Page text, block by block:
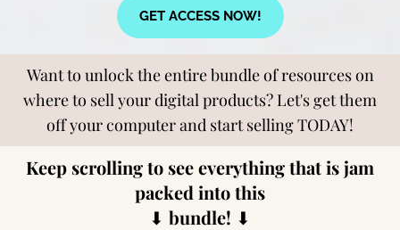
GET ACCESS NOW!
Want to unlock the entire bundle of resources on
where to sell your digital products? Let's get them
off your computer and start selling TODAY!
Keep scrolling to see everything that is jam
packed into this
⬇ bundle! ⬇